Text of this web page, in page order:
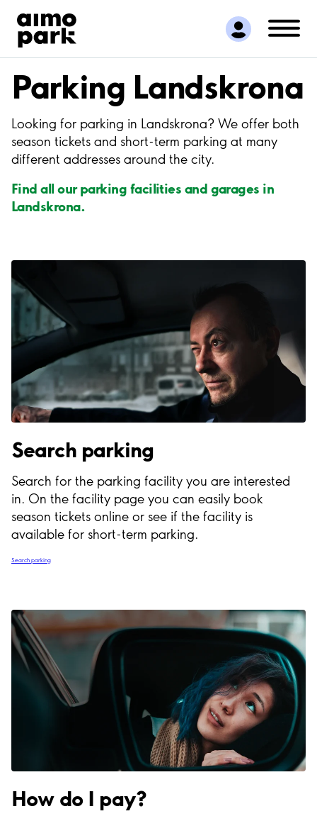
Find Parking
Partner with us
Customer Support
About Aimo Park
Parking Landskrona
Looking for parking in Landskrona? We offer both
season tickets and short-term parking at many
different addresses around the city.
Find all our parking facilities and garages in
Landskrona.
Search parking
Search for the parking facility you are interested
in. On the facility page you can easily book
season tickets online or see if the facility is
available for short-term parking.
Search parking
How do I pay?